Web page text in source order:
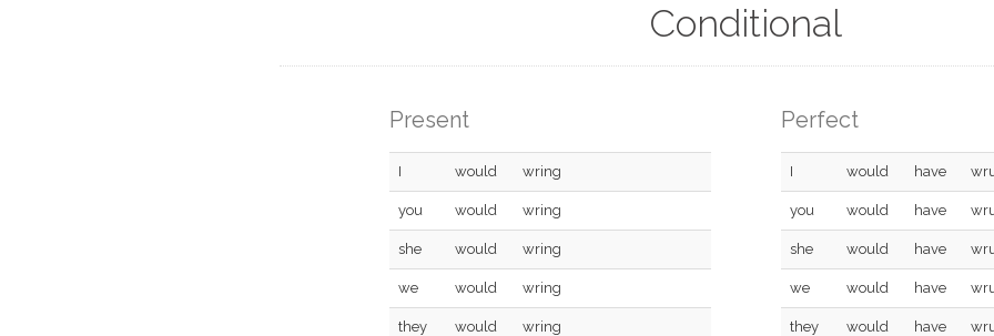
Conditional
Present
I would wring
you would wring
she would wring
we would wring
they would wring
Perfect
I would have
you would have
she would have
we would have
they would have